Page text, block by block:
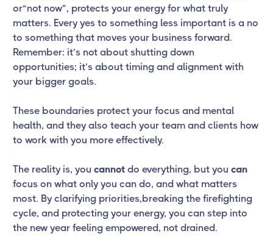
or“not now”, protects your energy for what truly
matters. Every yes to something less important is a no
to something that moves your business forward.
Remember: it’s not about shutting down
opportunities; it’s about timing and alignment with
your bigger goals.
These boundaries protect your focus and mental
health, and they also teach your team and clients how
to work with you more effectively.
The reality is, you cannot do everything, but you can
focus on what only you can do, and what matters
most. By clarifying priorities,breaking the firefighting
cycle, and protecting your energy, you can step into
the new year feeling empowered, not drained.